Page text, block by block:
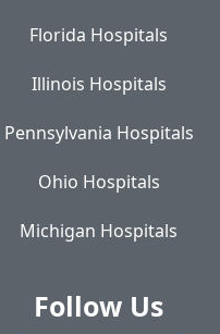
Florida Hospitals
Illinois Hospitals
Pennsylvania Hospitals
Ohio Hospitals
Michigan Hospitals
Follow Us